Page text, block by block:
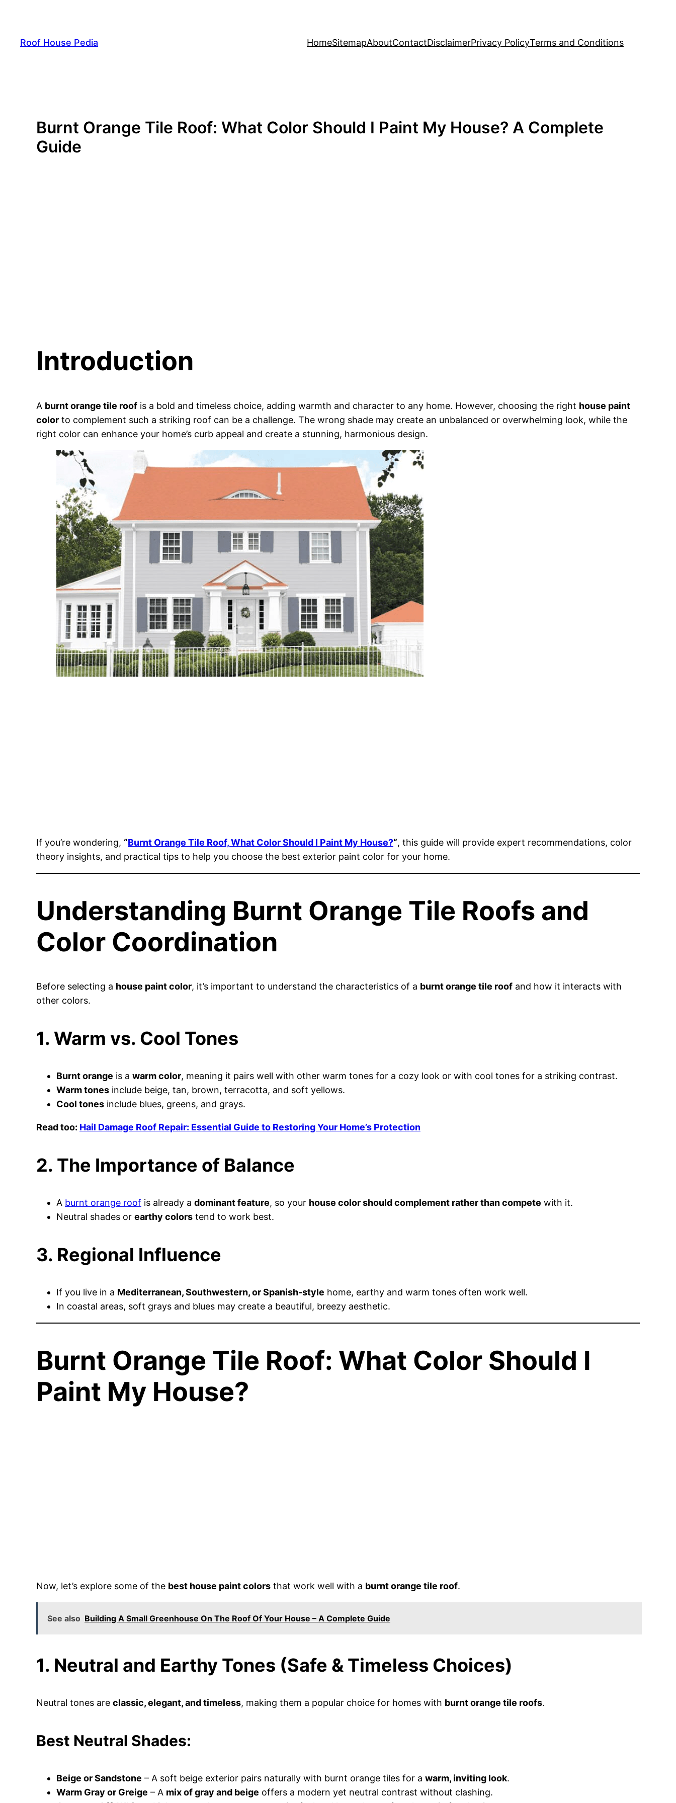
content
Roof House Pedia HomeSitemapAboutContactDisclaimerPrivacy PolicyTerms and Conditions
Burnt Orange Tile Roof: What Color Should I Paint My House? A Complete
Guide
Introduction
A burnt orange tile roof is a bold and timeless choice, adding warmth and character to any home. However, choosing the right house paint
color to complement such a striking roof can be a challenge. The wrong shade may create an unbalanced or overwhelming look, while the
right color can enhance your home’s curb appeal and create a stunning, harmonious design.
If you’re wondering, “Burnt Orange Tile Roof, What Color Should I Paint My House?“, this guide will provide expert recommendations, color
theory insights, and practical tips to help you choose the best exterior paint color for your home.
Understanding Burnt Orange Tile Roofs and
Color Coordination
Before selecting a house paint color, it’s important to understand the characteristics of a burnt orange tile roof and how it interacts with
other colors.
1. Warm vs. Cool Tones
Burnt orange is a warm color, meaning it pairs well with other warm tones for a cozy look or with cool tones for a striking contrast.
Warm tones include beige, tan, brown, terracotta, and soft yellows.
Cool tones include blues, greens, and grays.
Read too: Hail Damage Roof Repair: Essential Guide to Restoring Your Home’s Protection
2. The Importance of Balance
A burnt orange roof is already a dominant feature, so your house color should complement rather than compete with it.
Neutral shades or earthy colors tend to work best.
3. Regional Influence
If you live in a Mediterranean, Southwestern, or Spanish-style home, earthy and warm tones often work well.
In coastal areas, soft grays and blues may create a beautiful, breezy aesthetic.
Burnt Orange Tile Roof: What Color Should I
Paint My House?
Now, let’s explore some of the best house paint colors that work well with a burnt orange tile roof.
See also Building A Small Greenhouse On The Roof Of Your House – A Complete Guide
1. Neutral and Earthy Tones (Safe & Timeless Choices)
Neutral tones are classic, elegant, and timeless, making them a popular choice for homes with burnt orange tile roofs.
Best Neutral Shades:
Beige or Sandstone – A soft beige exterior pairs naturally with burnt orange tiles for a warm, inviting look.
Warm Gray or Greige – A mix of gray and beige offers a modern yet neutral contrast without clashing.